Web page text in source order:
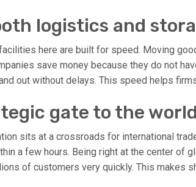
logistics and
here are built for speed. Moving
save money because they do not
out without delays. This speed helps
gate to the
sits at a crossroads for international
a few hours. Being right at the center of
of customers very quickly. This makes